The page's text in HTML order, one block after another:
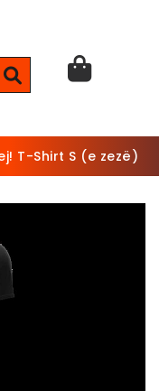
T-Shirt S (e zezë)